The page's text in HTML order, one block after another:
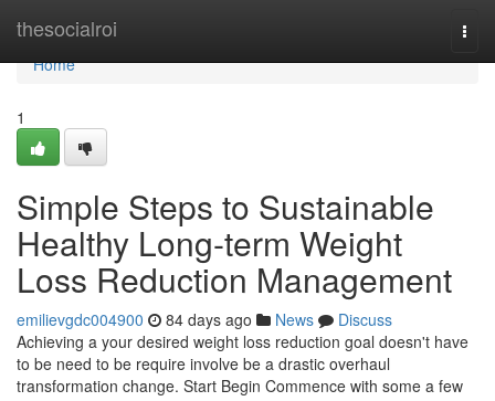
thesocialroi
Home
Home
1
Simple Steps to Sustainable
Healthy Long-term Weight
Loss Reduction Management
emilievgdc004900 84 days ago News
Discuss
Achieving a your desired weight loss reduction goal doesn't have
to be need to be require involve be a drastic overhaul
transformation change. Start Begin Commence with some a few